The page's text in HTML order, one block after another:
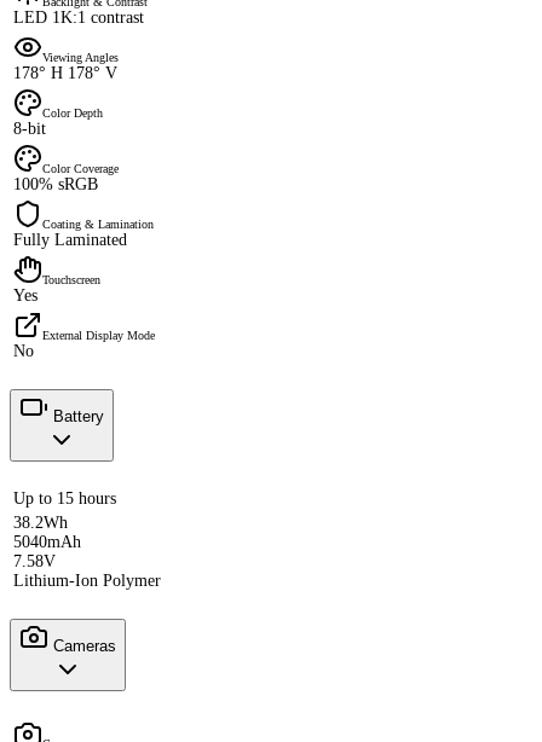
LED 1K:1 contrast
Viewing Angles
178° H 178° V
Color Depth
8-bit
Color Coverage
100% sRGB
Coating & Lamination
Fully Laminated
Touchscreen
Yes
External Display Mode
No
Battery
Up to 15 hours
38.2Wh
5040mAh
7.58V
Lithium-Ion Polymer
Cameras